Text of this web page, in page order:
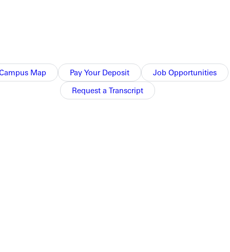
Map Pay Your Deposit
Job Opportunities
Request a Transcript